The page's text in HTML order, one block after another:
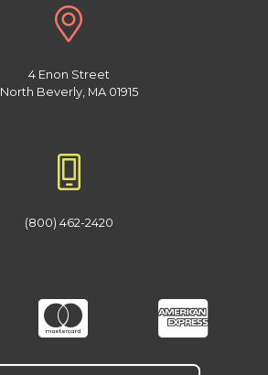
4 Enon Street
North Beverly, MA 01915
(800) 462-2420